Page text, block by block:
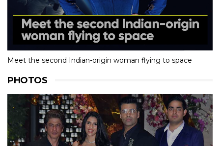
Meet the second Indian-origin woman flying to space
PHOTOS